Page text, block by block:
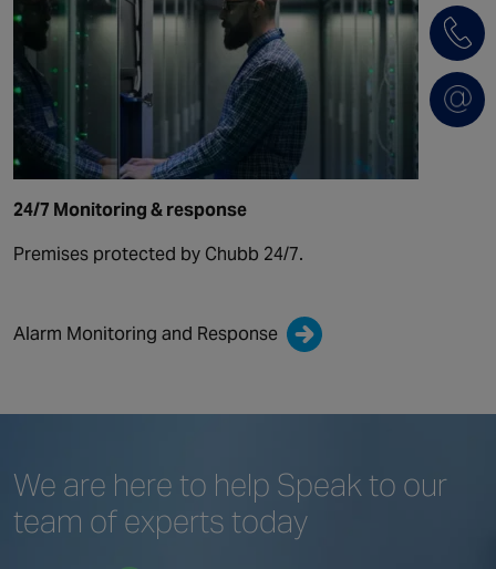
24/7 Monitoring & response
Premises protected by Chubb 24/7.
Alarm Monitoring and Response
We are here to help Speak to our
team of experts today